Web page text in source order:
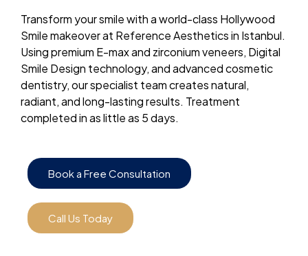
Transform your smile with a world-class Hollywood
Smile makeover at Reference Aesthetics in Istanbul.
Using premium E-max and zirconium veneers, Digital
Smile Design technology, and advanced cosmetic
dentistry, our specialist team creates natural,
radiant, and long-lasting results. Treatment
completed in as little as 5 days.
Book a Free Consultation
Call Us Today